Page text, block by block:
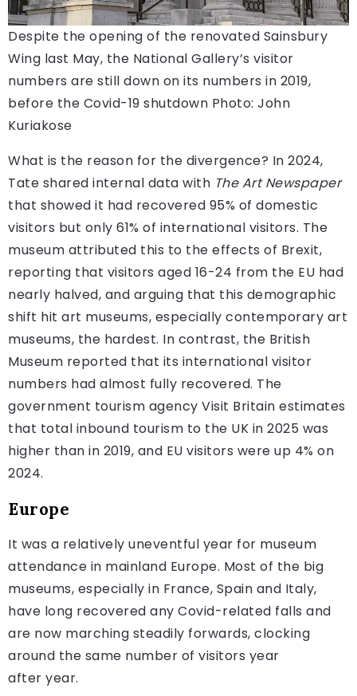
Despite the opening of the renovated Sainsbury
Wing last May, the National Gallery’s visitor
numbers are still down on its numbers in 2019,
before the Covid-19 shutdown Photo: John
Kuriakose
What is the reason for the divergence? In 2024,
Tate shared internal data with The Art Newspaper
that showed it had recovered 95% of domestic
visitors but only 61% of international visitors. The
museum attributed this to the effects of Brexit,
reporting that visitors aged 16-24 from the EU had
nearly halved, and arguing that this demographic
shift hit art museums, especially contemporary art
museums, the hardest. In contrast, the British
Museum reported that its international visitor
numbers had almost fully recovered. The
government tourism agency Visit Britain estimates
that total inbound tourism to the UK in 2025 was
higher than in 2019, and EU visitors were up 4% on
2024.
Europe
It was a relatively uneventful year for museum
attendance in mainland Europe. Most of the big
museums, especially in France, Spain and Italy,
have long recovered any Covid-related falls and
are now marching steadily forwards, clocking
around the same number of visitors year
after year.